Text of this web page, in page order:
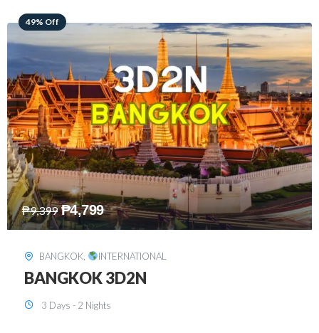
48% Off
₱15,899 ₱8,199
SINGAPORE, INTERNATIONAL
SINGAPORE 3D2N PACKAGE 1 (with
FREE CITY TOUR)